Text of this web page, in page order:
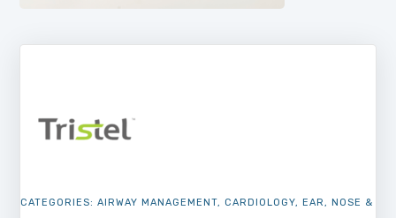
CATEGORIES:AIRWAY MANAGEMENT,CARDIOLOGY,EAR, NOSE &